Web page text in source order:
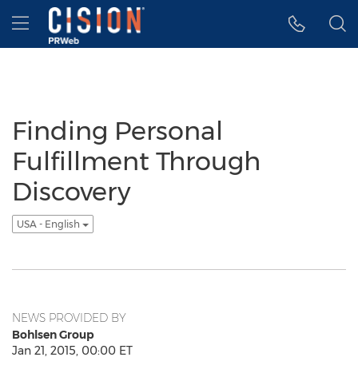
Accessibility Statement
Skip Navigation
Hamburger menu
Finding Personal
Fulfillment Through
Discovery
USA - English
NEWS PROVIDED BY
Bohlsen Group
Jan 21, 2015, 00:00 ET